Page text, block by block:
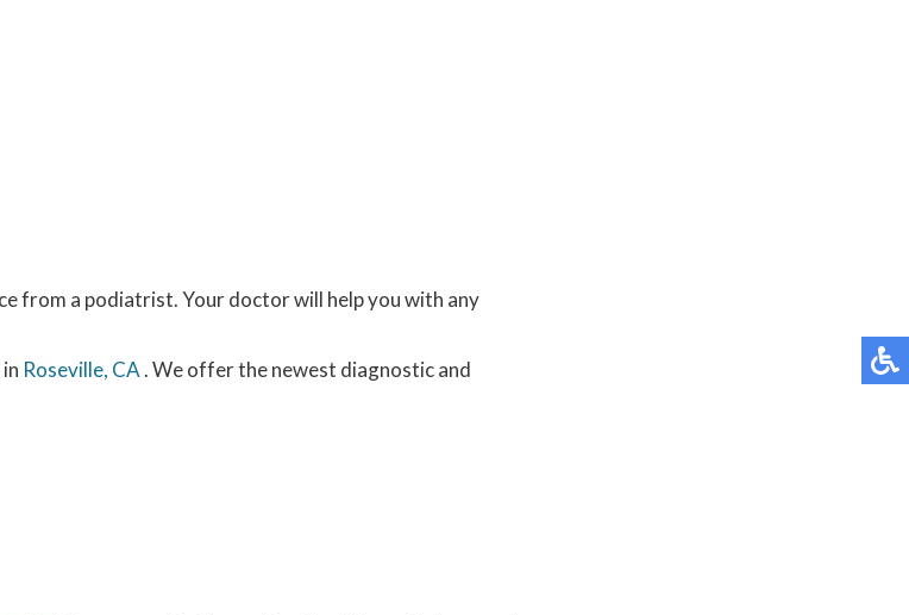
from a podiatrist. Your doctor will help you with any
Roseville, CA. We offer the newest diagnostic and